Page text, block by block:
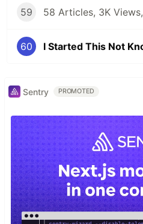
59
60
Sentry PROMOTED